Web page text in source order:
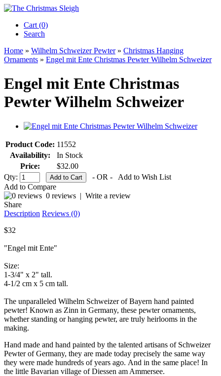
Cart (0)‎
Search
Home » Wilhelm Schweizer Pewter» Christmas Hanging
Ornaments » Engel mit Ente Christmas Pewter Wilhelm Schweizer
Engel mit Ente Christmas
Pewter Wilhelm Schweizer
Product Code: 11552
Availability:
In Stock
Price:
$32.00
Qty:
- OR -
Add to Wish List
Add to Compare
0 reviews | Write a review
Share
Description Reviews (0)
$32
"Engel mit Ente"
Size:
1-3/4" x 2" tall.
4-1/2 cm x 5 cm tall.
The unparalleled Wilhelm Schweizer of Bayern hand painted
pewter! Known as Zinn in Germany, these pewter ornaments,
whether standing or hanging pewter, are truly heirlooms in the
making.
Hand made and hand painted by the talented artisans of Schweizer
Pewter of Germany, they are made today precisely the same way
they were made hundreds of years ago. And in the same place! In
the little Bavarian village of Diessen am Ammersee.